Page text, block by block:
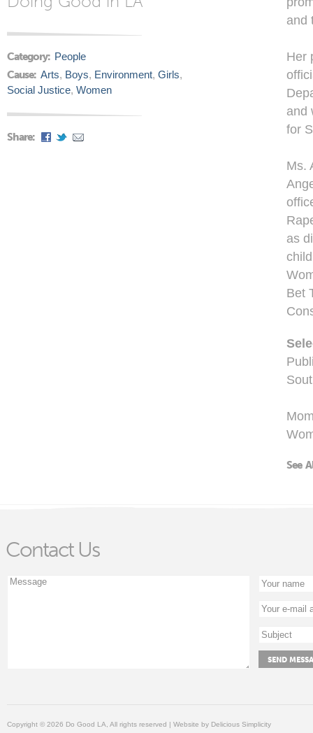
Category: People
Cause: Arts, Boys, Environment, Girls,
Social Justice, Women
Share:
and
Her
and
for
Ms.
as
Bet
See
Contact Us
Copyright © 2026 Do Good LA, All rights reserved | Website by Delicious Simplicity